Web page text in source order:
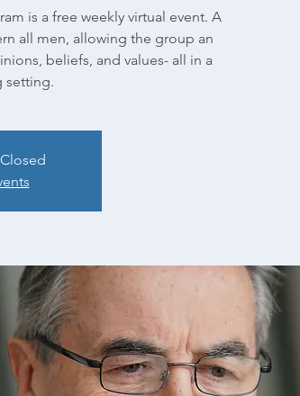
is a free weekly virtual event. A
all men, allowing the group an
beliefs, and values- all in a
setting.